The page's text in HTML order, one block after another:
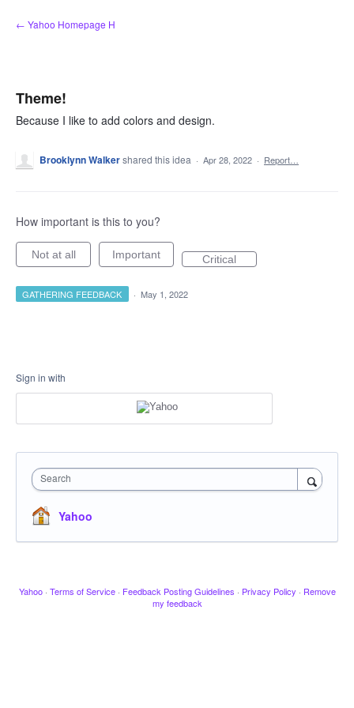
Skip
to
← Yahoo Homepage H
Theme!
Because I like to add colors and design.
Brooklynn Walkershared this idea · Apr 28, 2022 · Report…
How important is this to you?
Not at all Important Critical
GATHERING FEEDBACK · May 1, 2022
Sign in with
Search
Yahoo
Yahoo · Terms of Service · Feedback Posting Guidelines · Privacy Policy · Remove
my feedback